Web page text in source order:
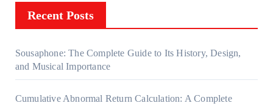
Recent Posts
Sousaphone: The Complete Guide to Its History, Design,
and Musical Importance
Cumulative Abnormal Return Calculation: A Complete